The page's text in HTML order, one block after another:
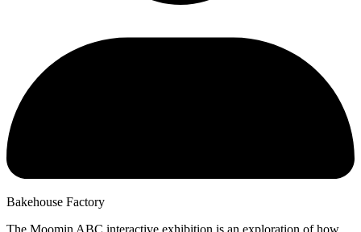
Bakehouse Factory
The Moomin ABC interactive exhibition is an exploration of how